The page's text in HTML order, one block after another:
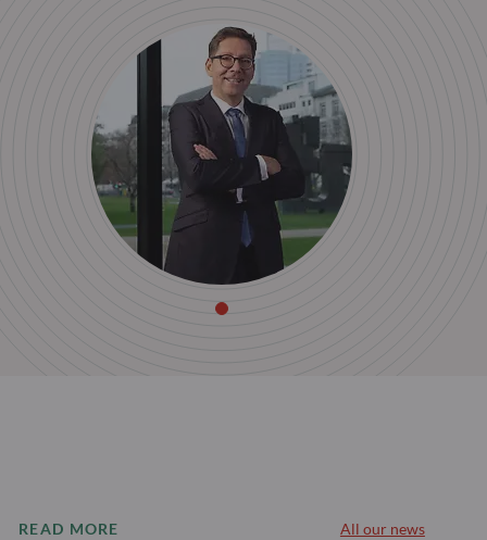
READ MORE All our news